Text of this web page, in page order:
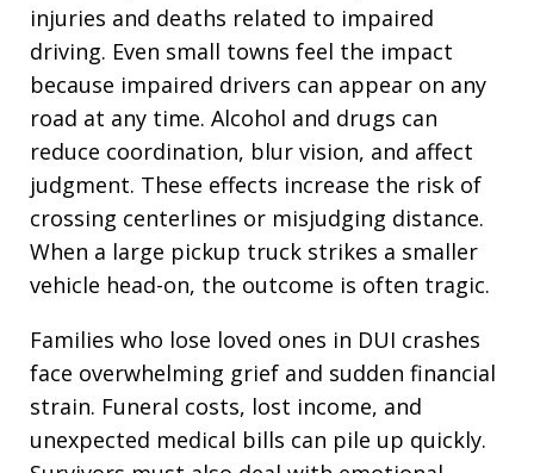
injuries and deaths related to impaired
driving. Even small towns feel the impact
because impaired drivers can appear on any
road at any time. Alcohol and drugs can
reduce coordination, blur vision, and affect
judgment. These effects increase the risk of
crossing centerlines or misjudging distance.
When a large pickup truck strikes a smaller
vehicle head-on, the outcome is often tragic.
Families who lose loved ones in DUI crashes
face overwhelming grief and sudden financial
strain. Funeral costs, lost income, and
unexpected medical bills can pile up quickly.